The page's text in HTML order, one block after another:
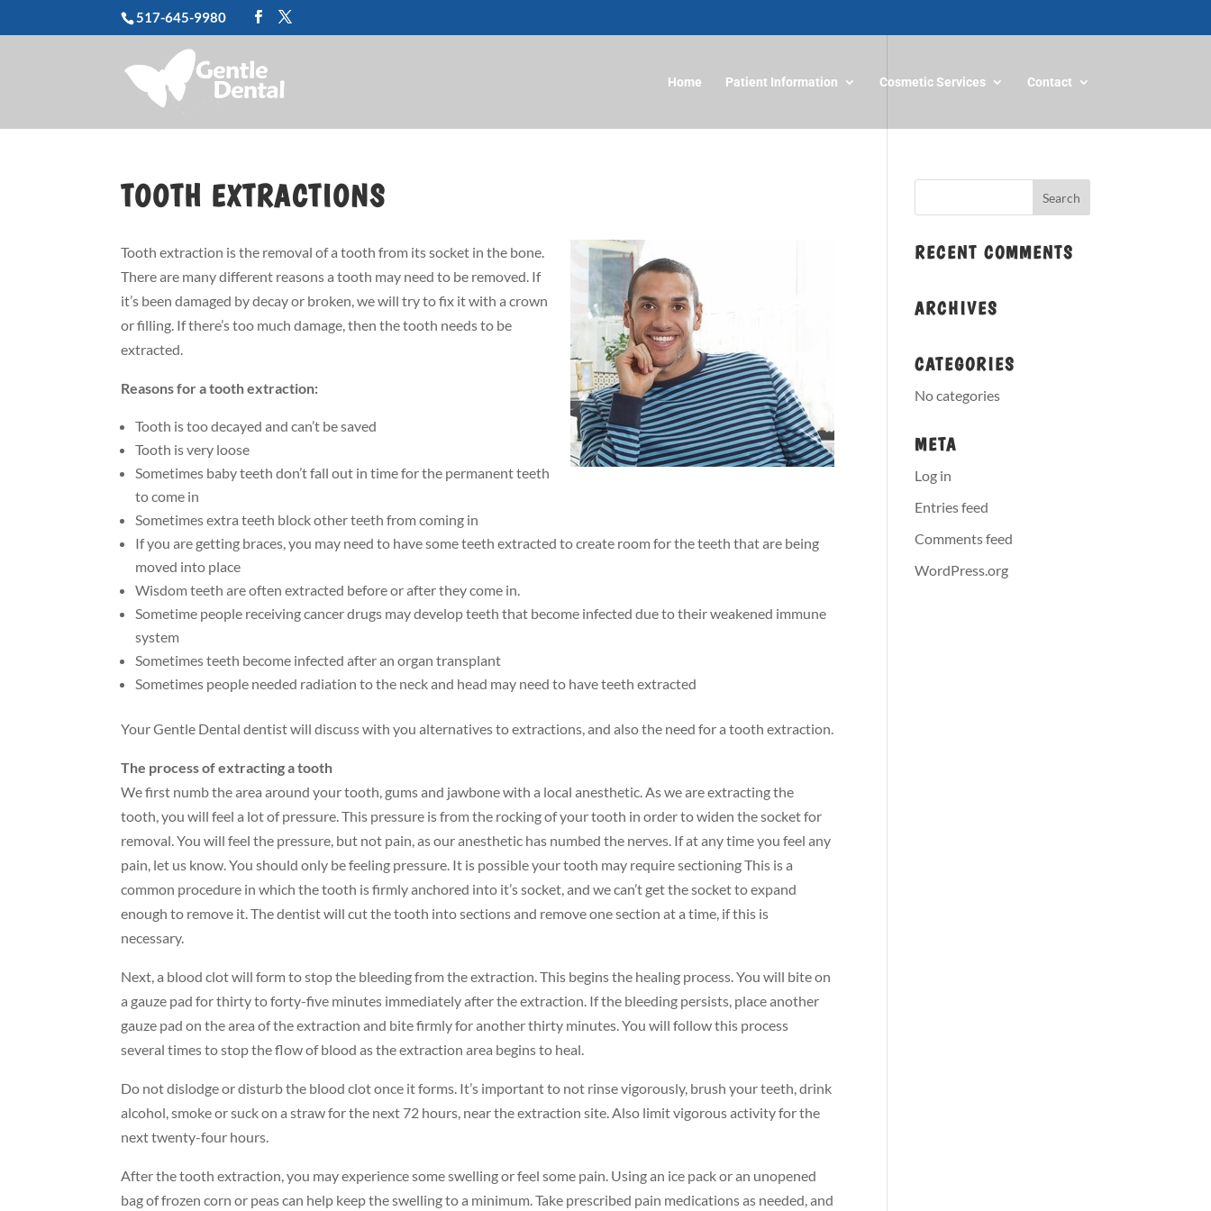
517-645-9980
Home Patient Information Cosmetic Services Contact
TOOTH EXTRACTIONS
Tooth extraction is the removal of a tooth from its socket in the bone.
There are many different reasons a tooth may need to be removed. If
it’s been damaged by decay or broken, we will try to fix it with a crown
or filling. If there’s too much damage, then the tooth needs to be
extracted.
Reasons for a tooth extraction:
Tooth is too decayed and can’t be saved
Tooth is very loose
Sometimes baby teeth don’t fall out in time for the permanent teeth
to come in
Sometimes extra teeth block other teeth from coming in
If you are getting braces, you may need to have some teeth extracted to create room for the teeth that are being
moved into place
Wisdom teeth are often extracted before or after they come in.
Sometime people receiving cancer drugs may develop teeth that become infected due to their weakened immune
system
Sometimes teeth become infected after an organ transplant
Sometimes people needed radiation to the neck and head may need to have teeth extracted
Your Gentle Dental dentist will discuss with you alternatives to extractions, and also the need for a tooth extraction.
The process of extracting a tooth
We first numb the area around your tooth, gums and jawbone with a local anesthetic. As we are extracting the
tooth, you will feel a lot of pressure. This pressure is from the rocking of your tooth in order to widen the socket for
removal. You will feel the pressure, but not pain, as our anesthetic has numbed the nerves. If at any time you feel any
pain, let us know. You should only be feeling pressure. It is possible your tooth may require sectioning This is a
common procedure in which the tooth is firmly anchored into it’s socket, and we can’t get the socket to expand
enough to remove it. The dentist will cut the tooth into sections and remove one section at a time, if this is
necessary.
Next, a blood clot will form to stop the bleeding from the extraction. This begins the healing process. You will bite on
a gauze pad for thirty to forty-five minutes immediately after the extraction. If the bleeding persists, place another
gauze pad on the area of the extraction and bite firmly for another thirty minutes. You will follow this process
several times to stop the flow of blood as the extraction area begins to heal.
Do not dislodge or disturb the blood clot once it forms. It’s important to not rinse vigorously, brush your teeth, drink
alcohol, smoke or suck on a straw for the next 72 hours, near the extraction site. Also limit vigorous activity for the
next twenty-four hours.
After the tooth extraction, you may experience some swelling or feel some pain. Using an ice pack or an unopened
bag of frozen corn or peas can help keep the swelling to a minimum. Take prescribed pain medications as needed, and
RECENT COMMENTS
ARCHIVES
CATEGORIES
No categories
META
Log in
Entries feed
Comments feed
WordPress.org